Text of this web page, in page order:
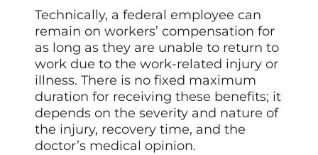
Technically, a federal employee can
remain on workers’ compensation for
as long as they are unable to return to
work due to the work-related injury or
illness. There is no fixed maximum
duration for receiving these benefits; it
depends on the severity and nature of
the injury, recovery time, and the
doctor’s medical opinion.